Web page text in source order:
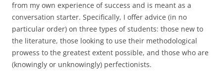
from my own experience of success and is meant as a
conversation starter. Specifically, I offer advice (in no
particular order) on three types of students: those new to
the literature, those looking to use their methodological
prowess to the greatest extent possible, and those who are
(knowingly or unknowingly) perfectionists.